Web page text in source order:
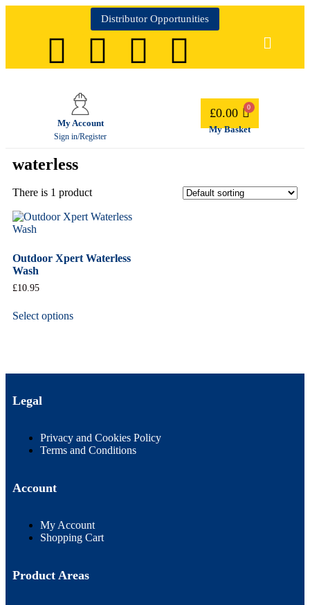
Distributor Opportunities
My Account
Sign in/Register
£0.00
My Basket
waterless
There is 1 product
Outdoor Xpert Waterless
Wash
£10.95
Select options
Legal
Privacy and Cookies Policy
Terms and Conditions
Account
My Account
Shopping Cart
Product Areas